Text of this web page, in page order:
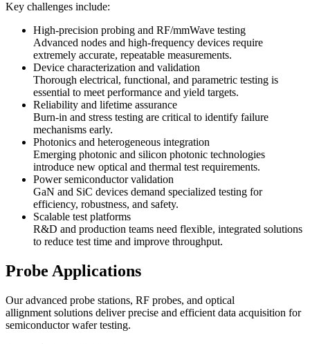
Key challenges include:
High-precision probing and RF/mmWave testing
Advanced nodes and high-frequency devices require
extremely accurate, repeatable measurements.
Device characterization and validation
Thorough electrical, functional, and parametric testing is
essential to meet performance and yield targets.
Reliability and lifetime assurance
Burn-in and stress testing are critical to identify failure
mechanisms early.
Photonics and heterogeneous integration
Emerging photonic and silicon photonic technologies
introduce new optical and thermal test requirements.
Power semiconductor validation
GaN and SiC devices demand specialized testing for
efficiency, robustness, and safety.
Scalable test platforms
R&D and production teams need flexible, integrated solutions
to reduce test time and improve throughput.
Probe Applications
Our advanced probe stations, RF probes, and optical
allignment solutions deliver precise and efficient data acquisition for
semiconductor wafer testing.